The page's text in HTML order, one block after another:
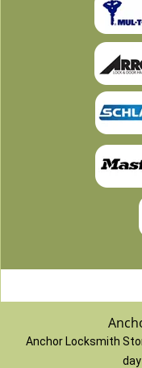
Anchor Locksmith
day